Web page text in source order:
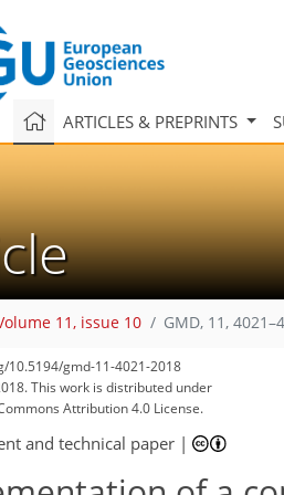
ARTICLES & PREPRINTS
11, issue 10 GMD, 11,
10.5194/gmd-11-4021-2018
This work is distributed under
Attribution 4.0 License.
and technical paper |